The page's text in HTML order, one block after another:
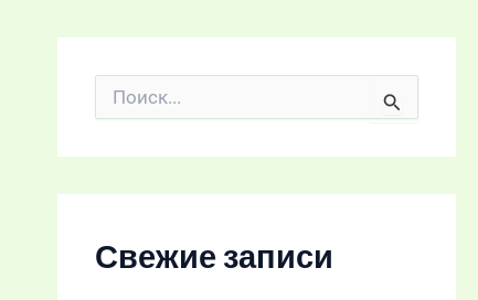
:
Свежие записи